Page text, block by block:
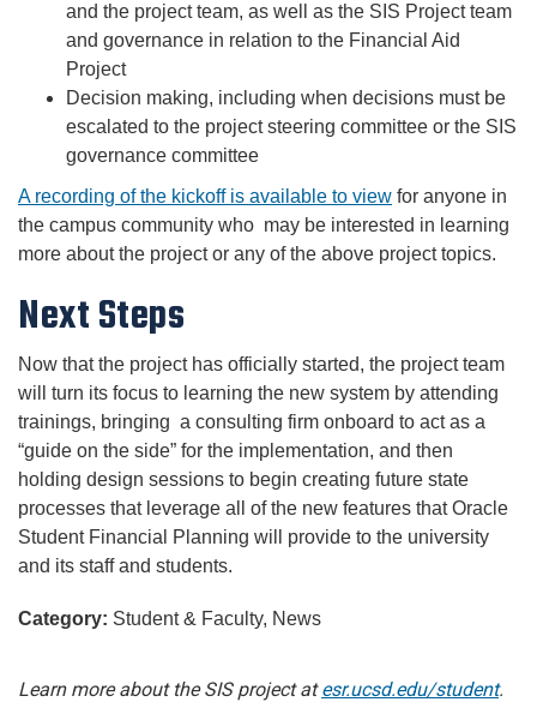
and the project team, as well as the SIS Project team
and governance in relation to the Financial Aid
Project
Decision making, including when decisions must be
escalated to the project steering committee or the SIS
governance committee
A recording of the kickoff is available to view for anyone in
the campus community who may be interested in learning
more about the project or any of the above project topics.
Next Steps
Now that the project has officially started, the project team
will turn its focus to learning the new system by attending
trainings, bringing a consulting firm onboard to act as a
“guide on the side” for the implementation, and then
holding design sessions to begin creating future state
processes that leverage all of the new features that Oracle
Student Financial Planning will provide to the university
and its staff and students.
Category: Student & Faculty, News
Learn more about the SIS project atesr.ucsd.edu/student.